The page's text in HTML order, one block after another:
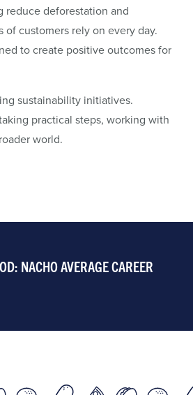
reduce deforestation and
customers rely on every day.
to create positive outcomes for
sustainability initiatives.
practical steps, working with
world.
NACHO AVERAGE CAREER